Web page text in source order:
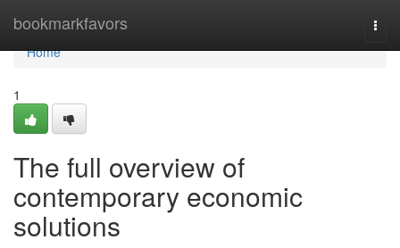
bookmarkfavors
Home
Home
1
The full overview of
contemporary economic
solutions